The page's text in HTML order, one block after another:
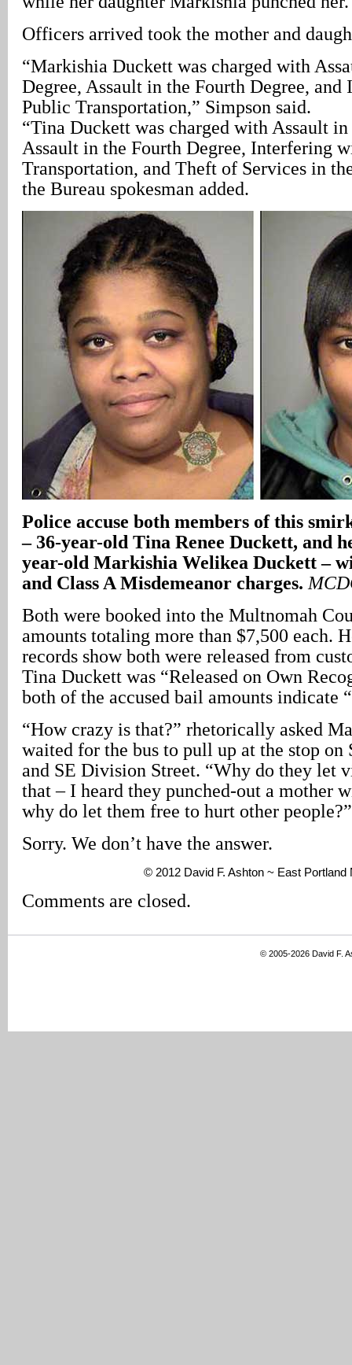
Officers arrived took the mother and
“Markishia Duckett was charged with
Degree, Assault in the Fourth Degree,
Public Transportation,” Simpson said.
“Tina Duckett was charged with Assault
Assault in the Fourth Degree, Interfering
Transportation, and Theft of Services in
the Bureau spokesman added.
Police accuse both members of this
– 36-year-old Tina Renee Duckett, and
year-old Markishia Welikea Duckett –
and Class A Misdemeanor charges.
Both were booked into the Multnomah
amounts totaling more than $7,500 each.
records show both were released from
Tina Duckett was “Released on Own
both of the accused bail amounts indicate
“How crazy is that?” rhetorically asked
waited for the bus to pull up at the stop on
and SE Division Street. “Why do they let
that – I heard they punched-out a mother
why do let them free to hurt other people?”
Sorry. We don’t have the answer.
© 2012 David F. Ashton ~ East Portland
Comments are closed.
© 2005-2026 David F.